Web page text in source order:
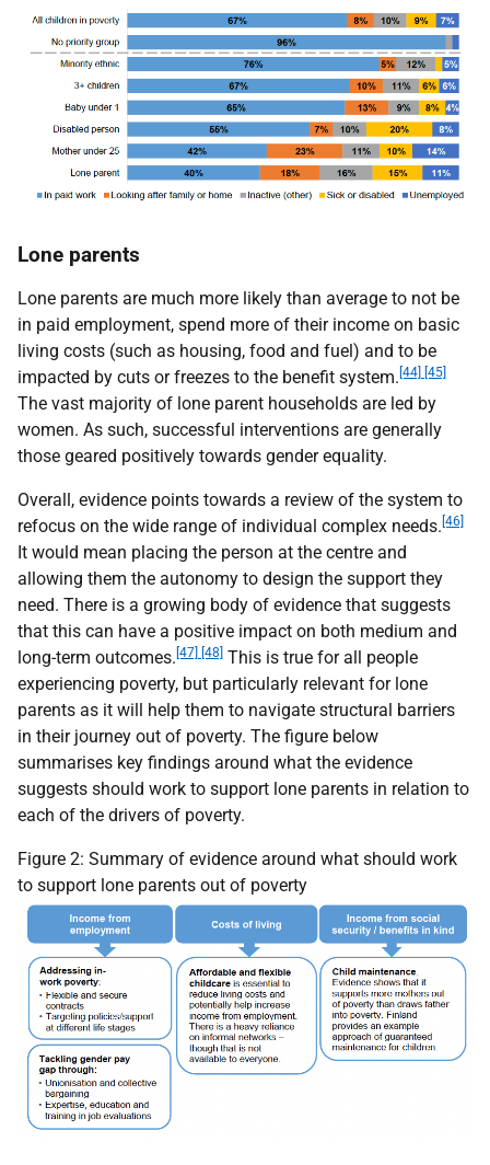
Lone parents
Lone parents are much more likely than average to not be
in paid employment, spend more of their income on basic
living costs (such as housing, food and fuel) and to be
impacted by cuts or freezes to the benefit system. [44] [45]
The vast majority of lone parent households are led by
women. As such, successful interventions are generally
those geared positively towards gender equality.
Overall, evidence points towards a review of the system to
refocus on the wide range of individual complex needs. [46]
It would mean placing the person at the centre and
allowing them the autonomy to design the support they
need. There is a growing body of evidence that suggests
that this can have a positive impact on both medium and
long-term outcomes. [47] [48] This is true for all people
experiencing poverty, but particularly relevant for lone
parents as it will help them to navigate structural barriers
in their journey out of poverty. The figure below
summarises key findings around what the evidence
suggests should work to support lone parents in relation to
each of the drivers of poverty.
Figure 2: Summary of evidence around what should work
to support lone parents out of poverty